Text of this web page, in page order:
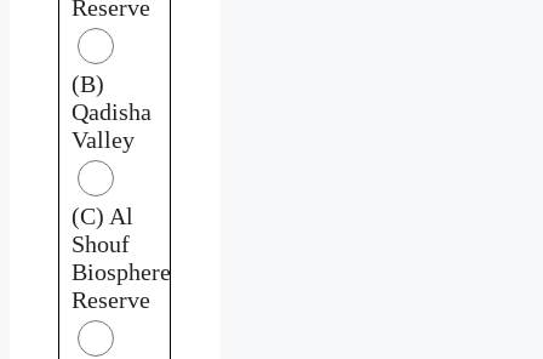
Reserve
(B)
Qadisha
Valley
(C) Al
Shouf
Biosphere
Reserve